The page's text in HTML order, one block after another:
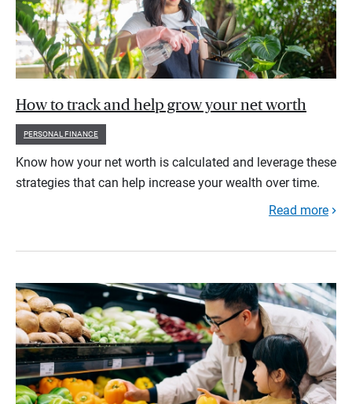
How to track and help grow your net worth
PERSONAL FINANCE
Know how your net worth is calculated and leverage these
strategies that can help increase your wealth over time.
Read more